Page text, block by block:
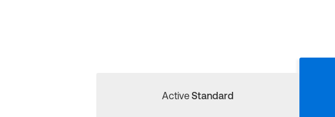
ActiveStandard